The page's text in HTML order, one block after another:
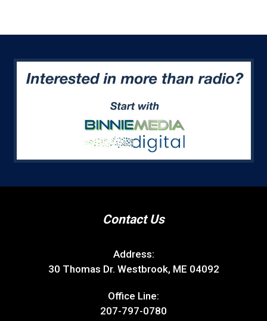
Contact Us
Address:
30 Thomas Dr. Westbrook, ME 04092
Office Line:
207-797-0780